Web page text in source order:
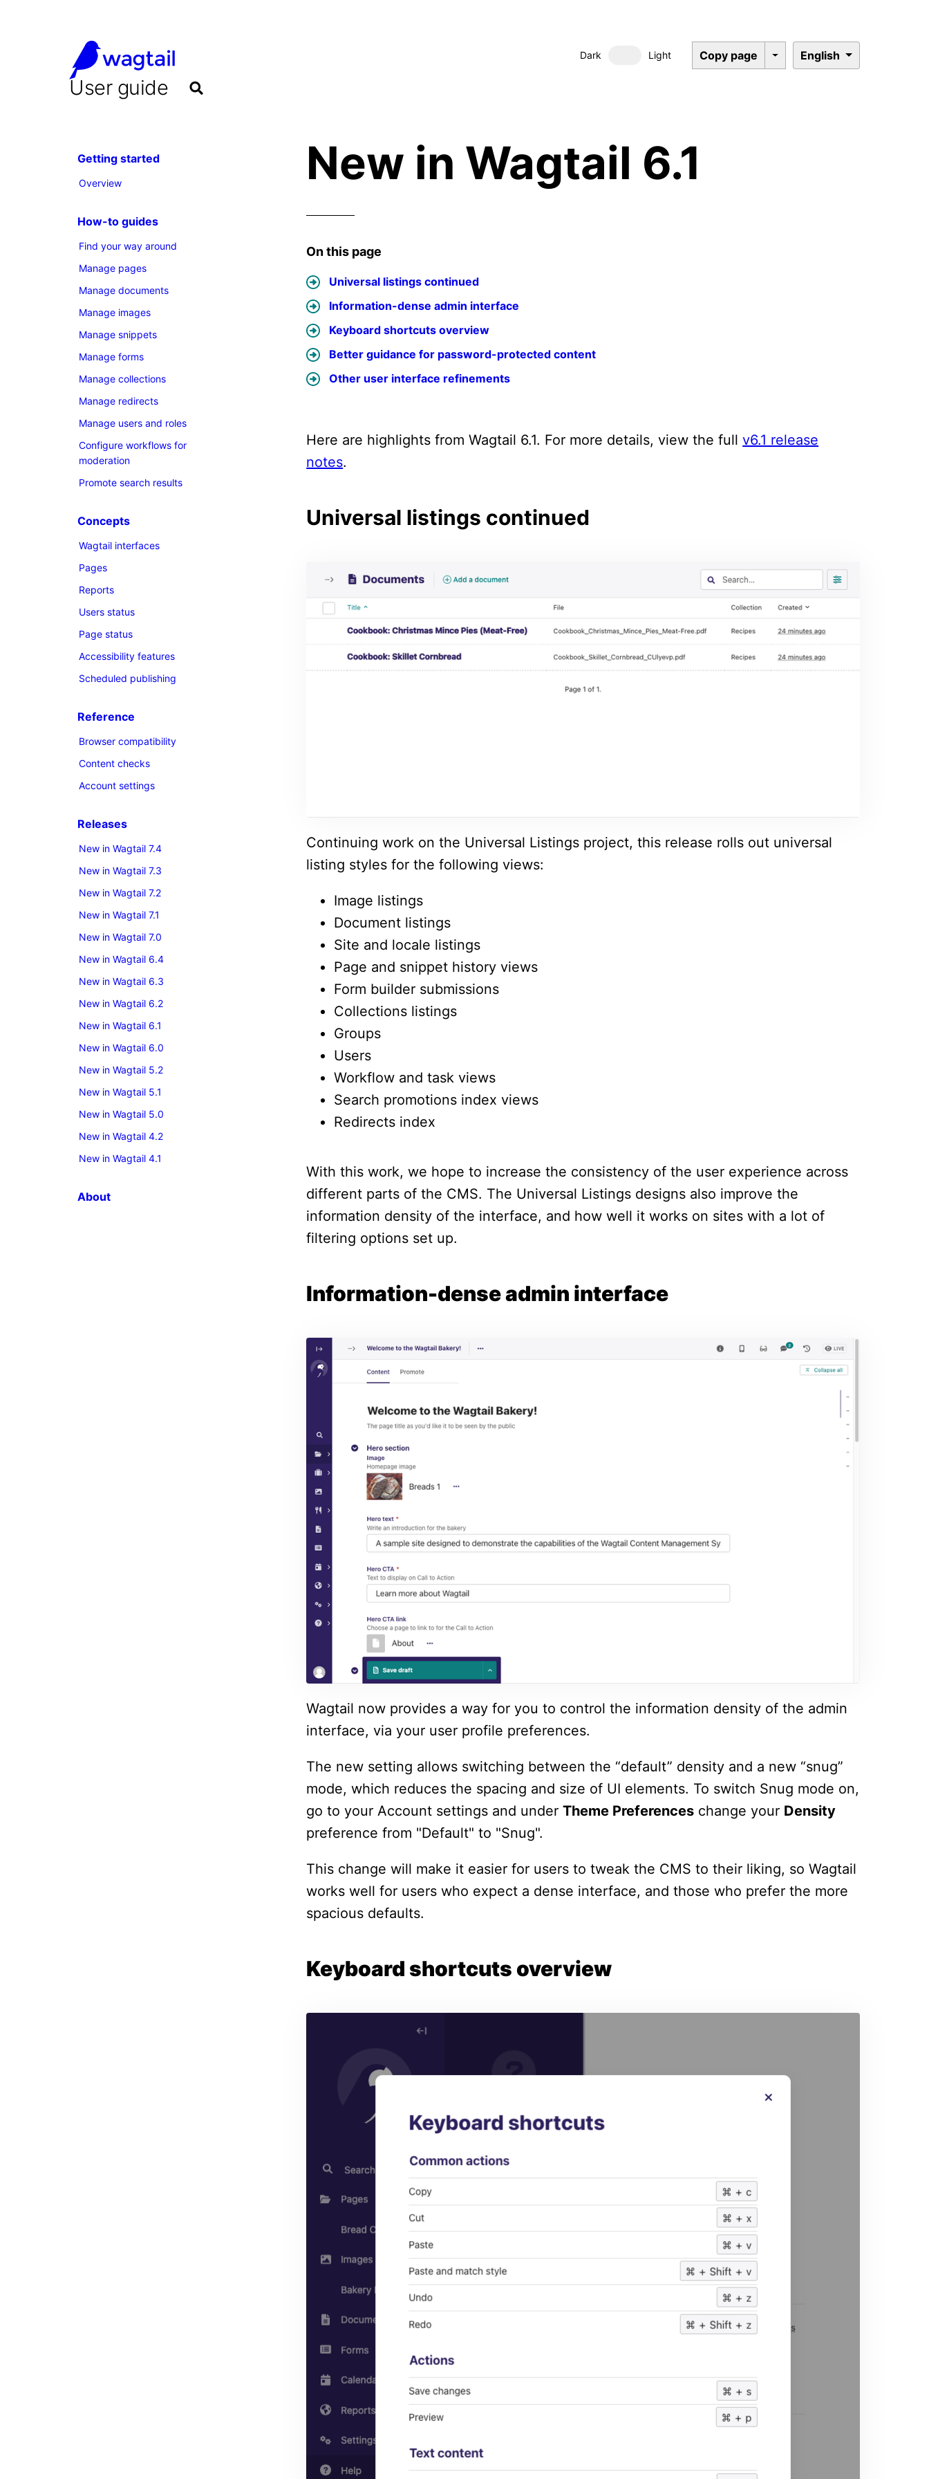
User guide
Getting started
Overview
How-to guides
Find your way around
Manage pages
Manage documents
Manage images
Manage snippets
Manage forms
Manage collections
Manage redirects
Manage users and roles
Configure workflows for
moderation
Promote search results
Concepts
Wagtail interfaces
Pages
Reports
Users status
Page status
Accessibility features
Scheduled publishing
Reference
Browser compatibility
Content checks
Account settings
Releases
New in Wagtail 7.4
New in Wagtail 7.3
New in Wagtail 7.2
New in Wagtail 7.1
New in Wagtail 7.0
New in Wagtail 6.4
New in Wagtail 6.3
New in Wagtail 6.2
New in Wagtail 6.1
New in Wagtail 6.0
New in Wagtail 5.2
New in Wagtail 5.1
New in Wagtail 5.0
New in Wagtail 4.2
New in Wagtail 4.1
About
Dark Dark mode
Light Copy page English
New in Wagtail 6.1
On this page
Universal listings continued
Information-dense admin interface
Keyboard shortcuts overview
Better guidance for password-protected content
Other user interface refinements
Here are highlights from Wagtail 6.1. For more details, view the fullv6.1 release
notes.
Universal listings continued
Continuing work on the Universal Listings project, this release rolls out universal
listing styles for the following views:
Image listings
Document listings
Site and locale listings
Page and snippet history views
Form builder submissions
Collections listings
Groups
Users
Workflow and task views
Search promotions index views
Redirects index
With this work, we hope to increase the consistency of the user experience across
different parts of the CMS. The Universal Listings designs also improve the
information density of the interface, and how well it works on sites with a lot of
filtering options set up.
Information-dense admin interface
Wagtail now provides a way for you to control the information density of the admin
interface, via your user profile preferences.
The new setting allows switching between the “default” density and a new “snug”
mode, which reduces the spacing and size of UI elements. To switch Snug mode on,
go to your Account settings and underTheme Preferences change your Density
preference from "Default" to "Snug".
This change will make it easier for users to tweak the CMS to their liking, so Wagtail
works well for users who expect a dense interface, and those who prefer the more
spacious defaults.
Keyboard shortcuts overview